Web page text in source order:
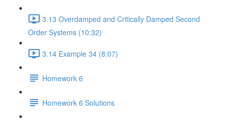
3.13 Overdamped and Critically Damped Second
Order Systems (10:32)
3.14 Example 34 (8:07)
Homework 6
Homework 6 Solutions